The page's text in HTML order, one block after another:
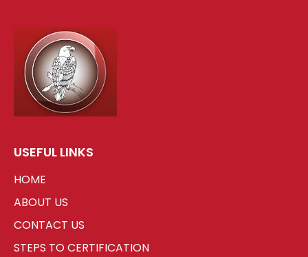
USEFUL LINKS
HOME
ABOUT US
CONTACT US
STEPS TO CERTIFICATION